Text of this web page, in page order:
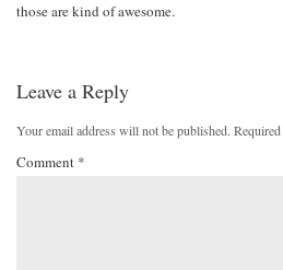
those are kind of awesome.
Leave a Reply
Your email address will not be published.
Comment *